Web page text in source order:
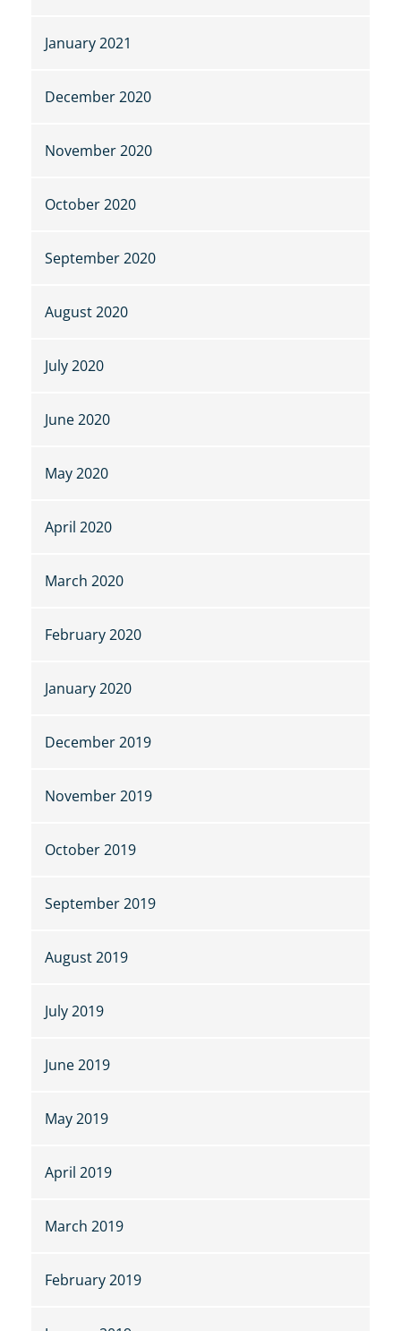
January 2021
December 2020
November 2020
October 2020
September 2020
August 2020
July 2020
June 2020
May 2020
April 2020
March 2020
February 2020
January 2020
December 2019
November 2019
October 2019
September 2019
August 2019
July 2019
June 2019
May 2019
April 2019
March 2019
February 2019